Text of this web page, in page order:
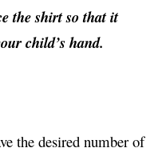
the shirt so that it
child’s hand.
the desired number of